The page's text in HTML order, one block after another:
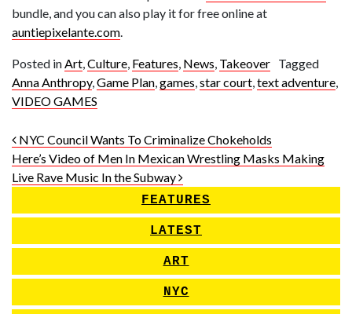
bundle, and you can also play it for free online at
auntiepixelante.com
Posted in Art Culture Features News Takeover Tagged
Anna Anthropy, Game Plan games star court text adventure
VIDEO GAMES
Post navigation
NYC Council Wants To Criminalize Chokeholds
Here’s Video of Men In Mexican Wrestling Masks Making
Live Rave Music In the Subway
FEATURES
LATEST
ART
NYC